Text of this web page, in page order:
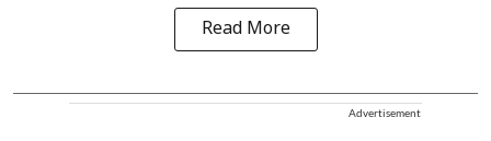
Read More
Advertisement